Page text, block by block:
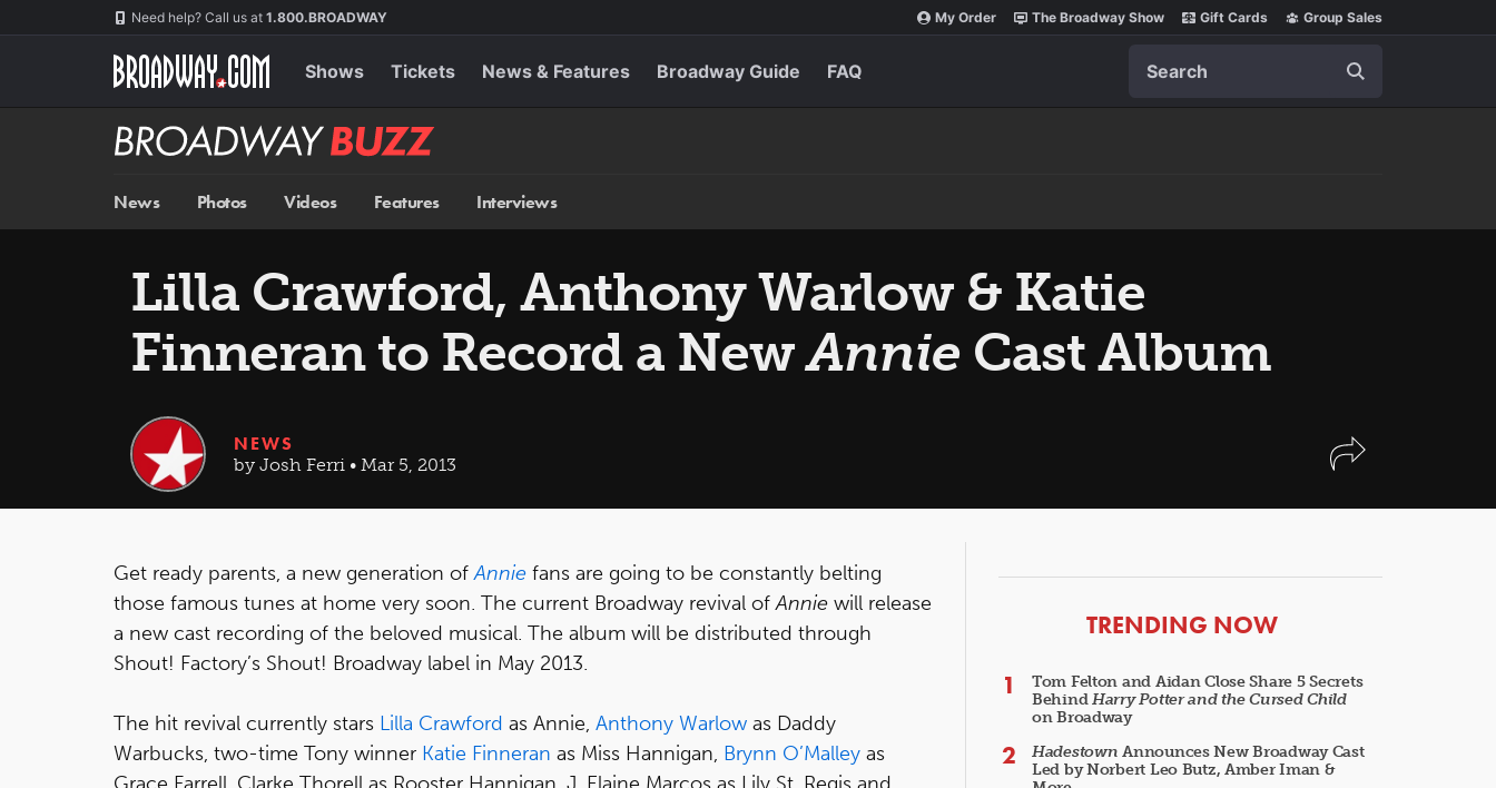
Need help? Call us at 1.800.BROADWAY My Order The Broadway Show Gift Cards Group Sales
Shows Tickets News & Features Broadway Guide FAQ
Broadway
BUZZ
News Photos Videos Features Interviews
Lilla Crawford, Anthony Warlow & Katie
Finneran to Record a NewAnnie Cast Album
NEWS
by Josh Ferri • Mar 5, 2013
Get ready parents, a new generation ofAnnie fans are going to be constantly belting
those famous tunes at home very soon. The current Broadway revival ofAnnie will release
a new cast recording of the beloved musical. The album will be distributed through
Shout! Factory’s Shout! Broadway label in May 2013.
The hit revival currently stars Lilla Crawford as Annie, Anthony Warlow as Daddy
Warbucks, two-time Tony winner Katie Finneran as Miss Hannigan, Brynn O’Malley as
ARTICLES
TRENDING NOW
Tom Felton and Aidan Close Share 5 Secrets
BehindHarry Potter and the Cursed Child
on Broadway
Hadestown Announces New Broadway Cast
Led by Norbert Leo Butz, Amber Iman &